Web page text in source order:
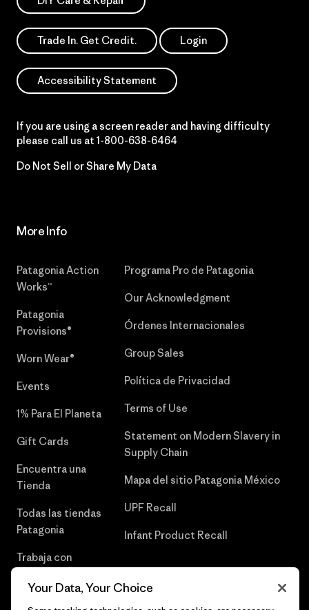
Trade In. Get Credit. Login
Accessibility Statement
If you are using a screen reader and having difficulty
please call us at 1-800-638-6464
Do Not Sell or Share My Data
More Info
Patagonia Action
Works™
Patagonia
Provisions®
Worn Wear®
Events
1% Para El Planeta
Gift Cards
Encuentra una
Tienda
Todas las tiendas
Patagonia
Trabaja con
Programa Pro de Patagonia
Our Acknowledgment
Órdenes Internacionales
Group Sales
Política de Privacidad
Terms of Use
Statement on Modern Slavery in
Supply Chain
Mapa del sitio Patagonia México
UPF Recall
Infant Product Recall
Your Data, Your Choice